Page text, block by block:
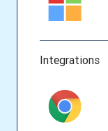
Integrations